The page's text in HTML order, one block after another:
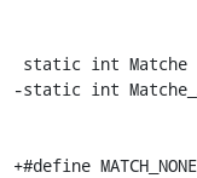
-static int
+#define MATCH_NONE	7	/* no match in regexec */